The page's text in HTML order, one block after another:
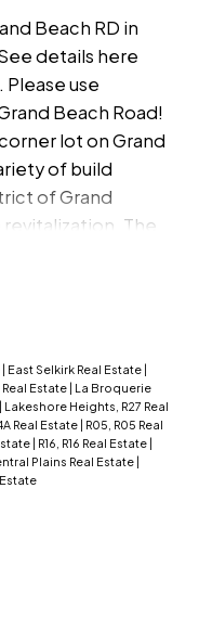
Beach RD in
details here
use
Beach Road!
lot on Grand
of build
of Grand
The
lot at 113
to sell both
resurgence.
explore further.
Buyer to
| East Selkirk Real Estate |
Real Estate | La Broquerie
| Lakeshore Heights, R27 Real
Real Estate | R05, R05 Real
| R16, R16 Real Estate |
Plains Real Estate |